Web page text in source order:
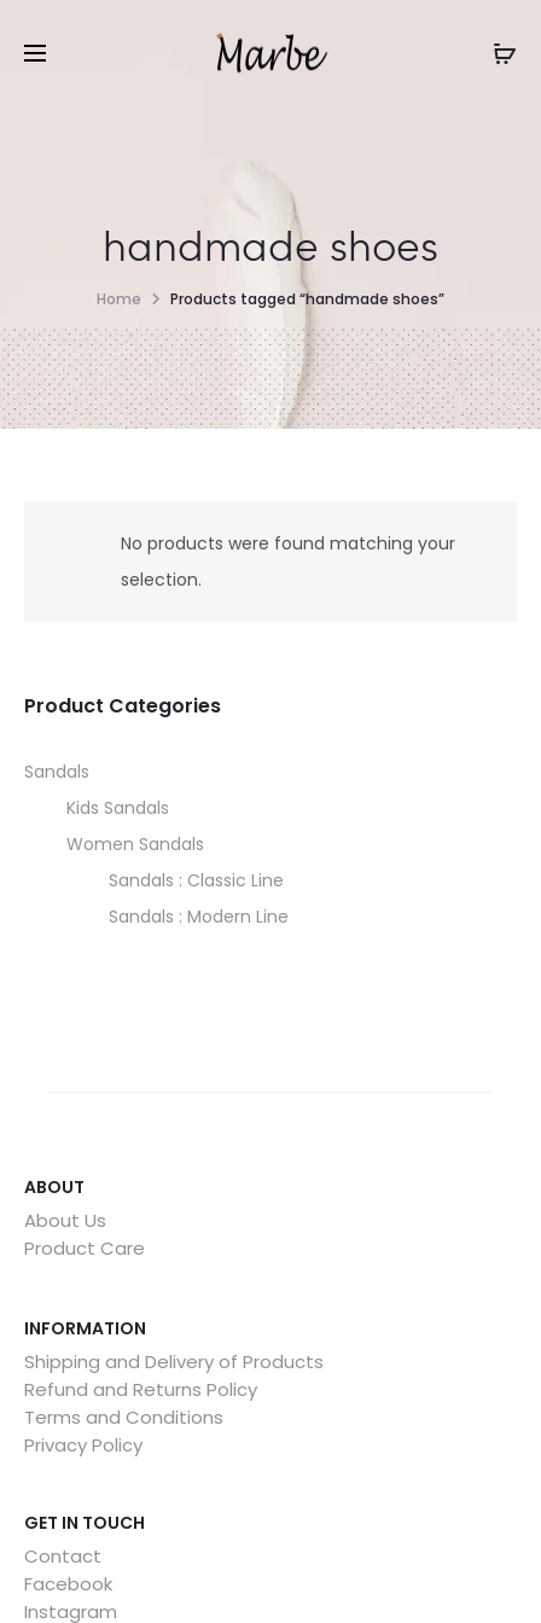
handmade shoes
Home Products tagged “handmade shoes”
No products were found matching your
selection.
Product Categories
Sandals
Kids Sandals
Women Sandals
Sandals : Classic Line
Sandals : Modern Line
ABOUT
About Us
Product Care
INFORMATION
Shipping and Delivery of Products
Refund and Returns Policy
Terms and Conditions
Privacy Policy
GET IN TOUCH
Contact
Facebook
Instagram